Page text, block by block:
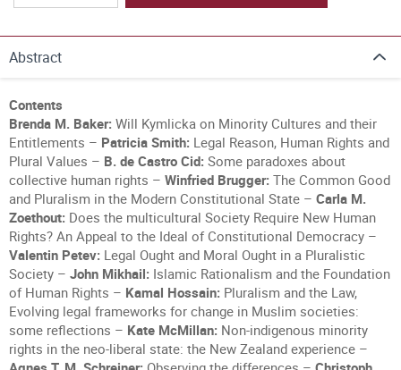
Abstract
Contents
Brenda M. Baker: Will Kymlicka on Minority Cultures and their
Entitlements – Patricia Smith: Legal Reason, Human Rights and
Plural Values – B. de Castro Cid: Some paradoxes about
collective human rights – Winfried Brugger: The Common Good
and Pluralism in the Modern Constitutional State – Carla M.
Zoethout: Does the multicultural Society Require New Human
Rights? An Appeal to the Ideal of Constitutional Democracy –
Valentin Petev: Legal Ought and Moral Ought in a Pluralistic
Society – John Mikhail: Islamic Rationalism and the Foundation
of Human Rights – Kamal Hossain: Pluralism and the Law,
Evolving legal frameworks for change in Muslim societies:
some reflections – Kate McMillan: Non-indigenous minority
rights in the neo-liberal state: the New Zealand experience –